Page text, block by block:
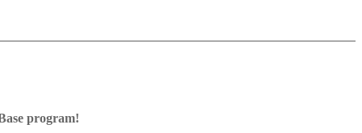
program with board graphics, notation and a large function bar
program!